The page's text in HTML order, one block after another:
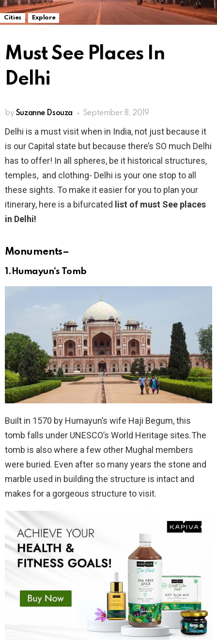
Cities , Explore
Must See Places In
Delhi
by Suzanne Dsouza September 8, 2019
Delhi is a must visit when in India, not just because it
is our Capital state but because there’s SO much Delhi
has to offer! In all spheres, be it historical structures,
temples, and clothing- Delhi is your one stop to all
these sights. To make it easier for you to plan your
itinerary, here is a bifurcated list of must See places
in Delhi!
Monuments–
1.Humayun’s Tomb
Built in 1570 by Humayun’s wife Haji Begum, this
tomb falls under UNESCO’s World Heritage sites.The
tomb is also where a few other Mughal members
were buried. Even after so many years the stone and
marble used in building the structure is intact and
makes for a gorgeous structure to visit.